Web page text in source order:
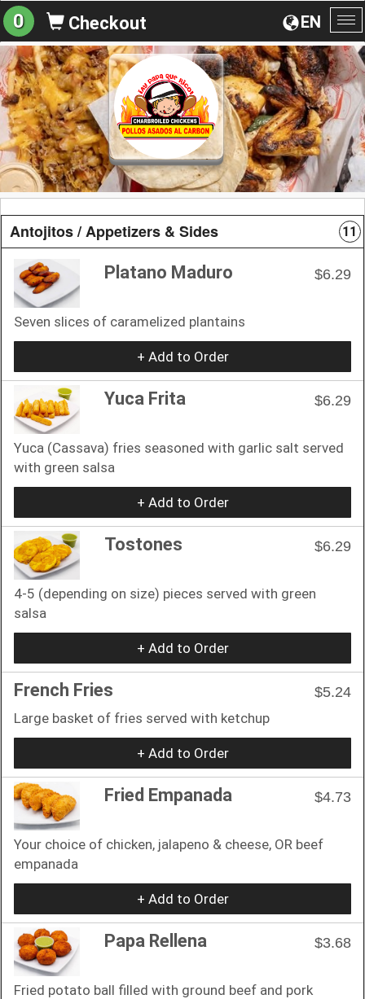
EN
0 Checkout
Antojitos / Appetizers & Sides 11
Platano Maduro $6.29
Seven slices of caramelized plantains
+ Add to Order
Yuca Frita $6.29
Yuca (Cassava) fries seasoned with garlic salt served
with green salsa
+ Add to Order
Tostones $6.29
4-5 (depending on size) pieces served with green
salsa
+ Add to Order
French Fries
$5.24
Large basket of fries served with ketchup
+ Add to Order
Fried Empanada $4.73
Your choice of chicken, jalapeno & cheese, OR beef
empanada
+ Add to Order
Papa Rellena $3.68
Fried potato ball filled with ground beef and pork